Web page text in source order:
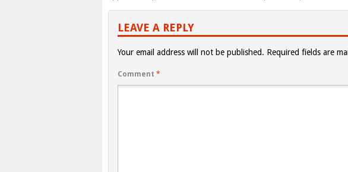
LEAVE A REPLY
Your email address will not be published. Required fields are
Comment *